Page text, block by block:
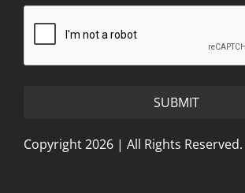
Copyright 2026 | All Rights